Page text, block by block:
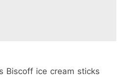
Biscoff ice cream sticks